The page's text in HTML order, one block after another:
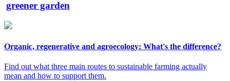
greener garden
Organic, regenerative and agroecology: What's the difference?
Find out what three main routes to sustainable farming actually
mean and how to support them.